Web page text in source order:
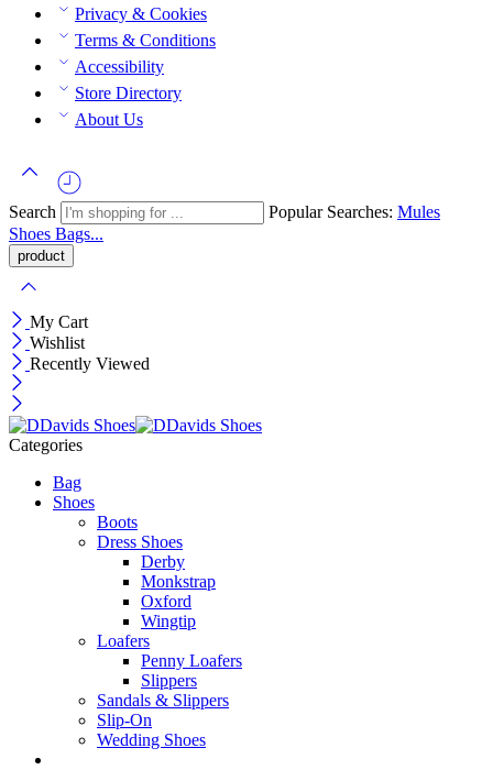
Privacy & Cookies
Terms & Conditions
Accessibility
Store Directory
About Us
Search Popular Searches: Mules
Shoes Bags...
My Cart
Wishlist
Recently Viewed
Categories
Bag
Shoes
Boots
Dress Shoes
Derby
Monkstrap
Oxford
Wingtip
Loafers
Penny Loafers
Slippers
Sandals & Slippers
Slip-On
Wedding Shoes